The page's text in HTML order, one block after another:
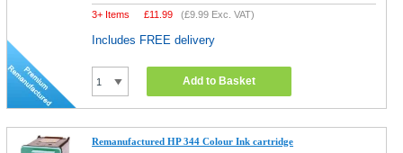
3+ Items
£11.99 (£9.99 Exc. VAT)
Includes FREE delivery
Add to Basket
Remanufactured HP 344 Colour Ink cartridge